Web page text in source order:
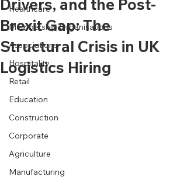
Healthcare
Membership Organisations
Associations
Hospitality
Retail
Education
Construction
Corporate
Agriculture
Manufacturing
Drivers, and the Post-
Brexit Gap: The
Structural Crisis in UK
Logistics Hiring